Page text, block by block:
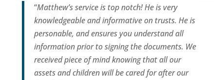
“Matthew’s service is top notch! He is very
knowledgeable and informative on trusts. He is
personable, and ensures you understand all
information prior to signing the documents. We
received piece of mind knowing that all our
assets and children will be cared for after our